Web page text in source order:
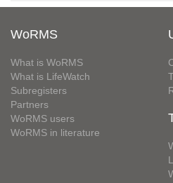
WoRMS
What is WoRMS
What is LifeWatch
Subregisters
Partners
WoRMS users
WoRMS in literature